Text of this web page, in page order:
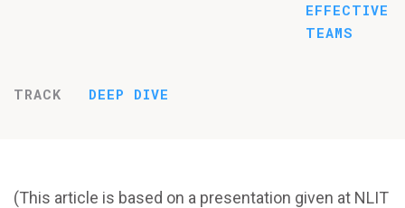
EFFECTIVE
TEAMS
TRACK DEEP DIVE
(This article is based on a presentation given at NLIT